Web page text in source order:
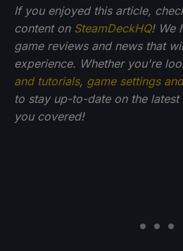
If you enjoyed this article,
content on SteamDeckHQ! We
game reviews and news that
experience. Whether you're
and tutorials, game settings
to stay up-to-date on the
you covered!